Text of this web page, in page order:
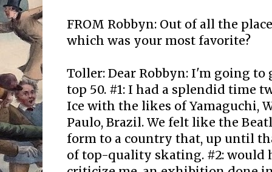
FROM Robbyn: Out of all the
which was your most favorite?
Toller: Dear Robbyn: I'm going to
top 50. #1: I had a splendid time
Ice with the likes of Yamaguchi,
Paulo, Brazil. We felt like the
form to a country that, up until
of top-quality skating. #2: would